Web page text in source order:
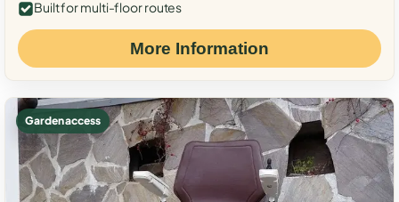
Built for multi-floor routes
More Information
Garden access